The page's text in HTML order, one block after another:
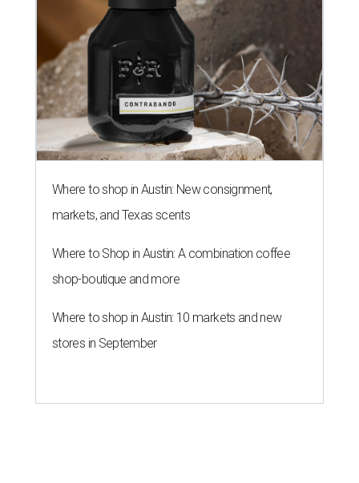
Where to shop in Austin: New consignment,
markets, and Texas scents
Where to Shop in Austin: A combination coffee
shop-boutique and more
Where to shop in Austin: 10 markets and new
stores in September